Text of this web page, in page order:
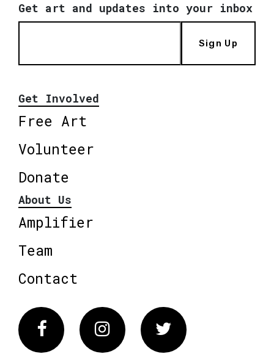
Get art and updates into your inbox
Sign Up
Get Involved
Free Art
Volunteer
Donate
About Us
Amplifier
Team
Contact
FacebookInstagram Twitter